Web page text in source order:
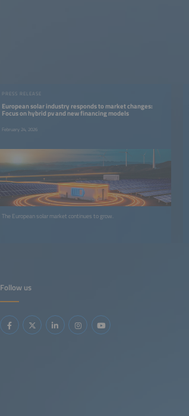
PRESS RELEASE
European solar industry responds to market changes:
Focus on hybrid pv and new financing models
February 24, 2026
The European solar market continues to grow.
Follow us